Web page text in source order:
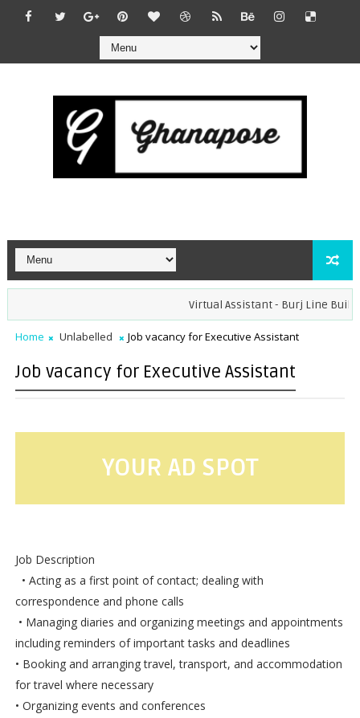
Virtual Assistant - Burj Line
Home Unlabelled Job vacancy for Executive Assistant
Job vacancy for Executive Assistant
YOUR AD SPOT
Job Description
• Acting as a first point of contact; dealing with
correspondence and phone calls
• Managing diaries and organizing meetings and appointments
including reminders of important tasks and deadlines
• Booking and arranging travel, transport, and accommodation
for travel where necessary
• Organizing events and conferences